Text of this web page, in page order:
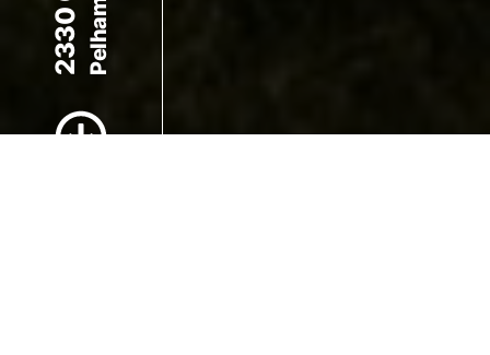
Scroll to Content